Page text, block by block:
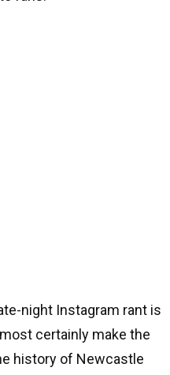
night Instagram rant is
certainly make the
history of Newcastle